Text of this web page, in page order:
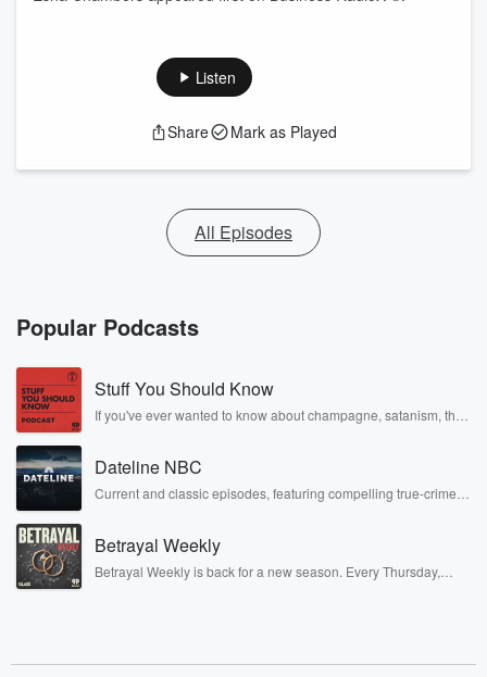
Listen
Share Mark as Played
All Episodes
Popular Podcasts
Stuff You Should Know
If you've ever wanted to know about champagne, satanism, the
covered.
Dateline NBC
Current and classic episodes, featuring compelling true-crime
completely free, or subscribe to Dateline Premium for ad-free
listening and exclusive bonus content: DatelinePremium.com
Betrayal Weekly
Betrayal Weekly is back for a new season. Every Thursday,